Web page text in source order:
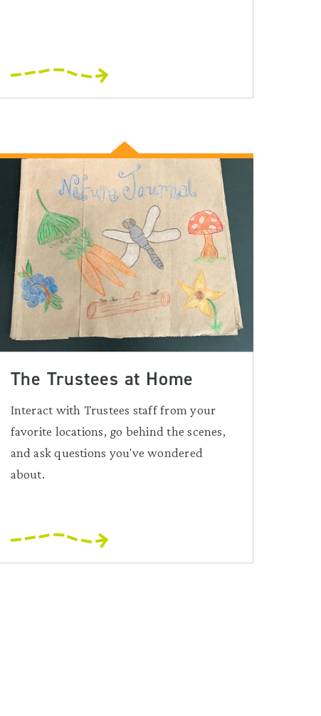
The Trustees at Home
Interact with Trustees staff from your
favorite locations, go behind the scenes,
and ask questions you've wondered
about.